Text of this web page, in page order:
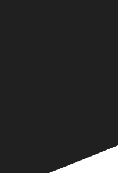
charts.